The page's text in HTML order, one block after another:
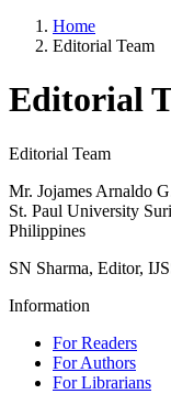
Home
Editorial Team
Editorial
Editorial Team
Mr. Jojames Arnaldo
St. Paul University
Philippines
SN Sharma, Editor,
Information
For Readers
For Authors
For Librarians